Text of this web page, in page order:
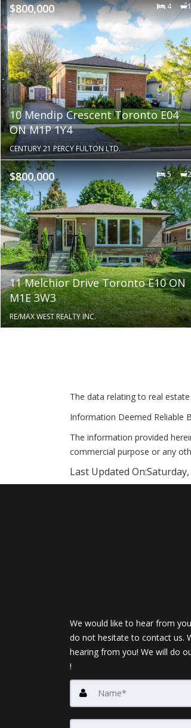
$800,000 4 1
10 Mendip Crescent Toronto E04
ON M1P 1Y4
CENTURY 21 PERCY FULTON LTD.
$800,000 5 2
11 Melchior Drive Toronto E10 ON
M1E 3W3
RE/MAX WEST REALTY INC.
The data relating to real
Information Deemed Reliable
The information provided
commercial purpose or any
Last Updated On:
We would like to hear from
do not hesitate to contact us.
hearing from you! We will do
!